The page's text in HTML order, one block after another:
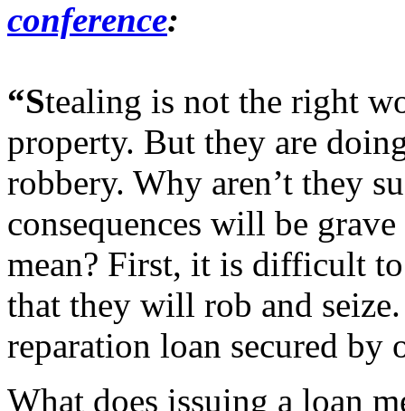
conference:
“Stealing is not the right
property. But they are
robbery. Why aren’t they
consequences will be
mean? First, it is difficult
that they will rob and
reparation loan secured by
What does issuing a loan